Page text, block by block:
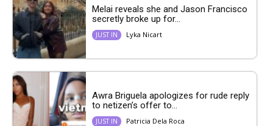
Melai reveals she and Jason Francisco
secretly broke up for...
JUST IN Lyka Nicart
Awra Briguela apologizes for rude reply
to netizen’s offer to...
JUST IN Patricia Dela Roca